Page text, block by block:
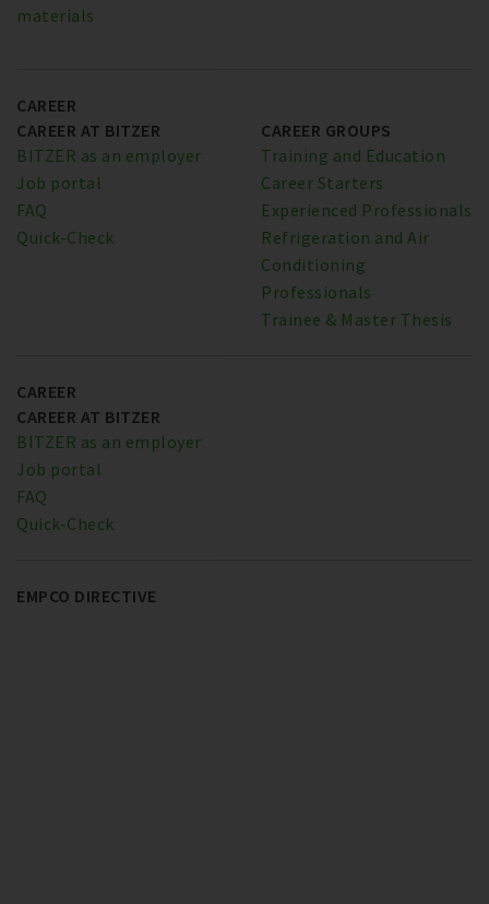
materials
CAREER
CAREER AT BITZER
BITZER as an employer
Job portal
FAQ
Quick-Check
CAREER GROUPS
Training and Education
Career Starters
Experienced Professionals
Refrigeration and Air
Conditioning
Professionals
Trainee & Master Thesis
CAREER
CAREER AT BITZER
BITZER as an employer
Job portal
FAQ
Quick-Check
EMPCO DIRECTIVE